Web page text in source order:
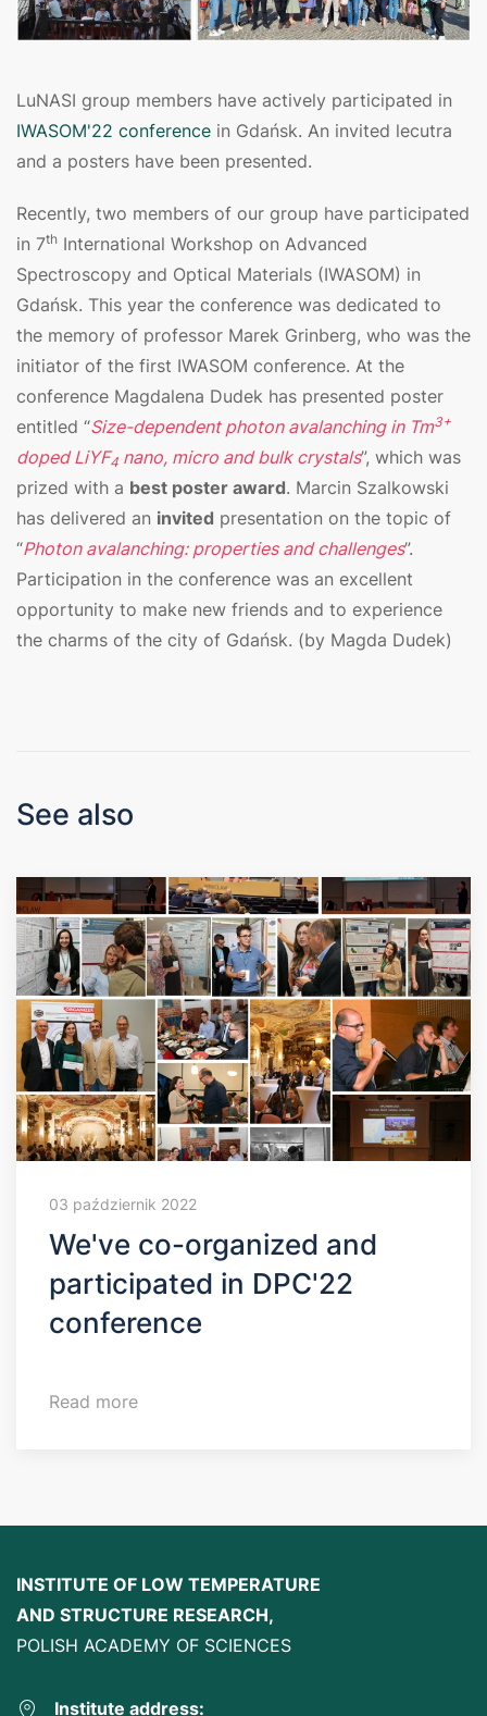
LuNASI group members have actively participated in
IWASOM'22 conference in Gdańsk. An invited lecutra
and a posters have been presented.
Recently, two members of our group have participated
in 7th International Workshop on Advanced
Spectroscopy and Optical Materials (IWASOM) in
Gdańsk. This year the conference was dedicated to
the memory of professor Marek Grinberg, who was the
initiator of the first IWASOM conference. At the
conference Magdalena Dudek has presented poster
entitled “Size-dependent photon avalanching in Tm3+
doped LiYF4 nano, micro and bulk crystals”, which was
prized with a best poster award. Marcin Szalkowski
has delivered an invited presentation on the topic of
“Photon avalanching: properties and challenges”.
Participation in the conference was an excellent
opportunity to make new friends and to experience
the charms of the city of Gdańsk. (by Magda Dudek)
See also
03 październik 2022
We've co-organized and
participated in DPC'22
conference
Read more
INSTITUTE OF LOW TEMPERATURE
AND STRUCTURE RESEARCH,
POLISH ACADEMY OF SCIENCES
Institute address: